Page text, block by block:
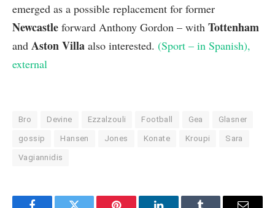
emerged as a possible replacement for former
Newcastle forward Anthony Gordon – with Tottenham
and Aston Villa also interested. (Sport – in Spanish),
external
Bro Devine Ezzalzouli Football Gea Glasner
gossip Hansen Jones Konate Kroupi Sara
Vagiannidis